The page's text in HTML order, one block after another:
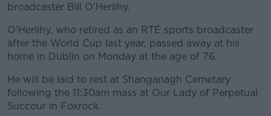
broadcaster Bill O'Herlihy.
O'Herlihy, who retired as an RTÉ sports broadcaster
after the World Cup last year, passed away at his
home in Dublin on Monday at the age of 76.
He will be laid to rest at Shanganagh Cemetary
following the 11:30am mass at Our Lady of Perpetual
Succour in Foxrock.